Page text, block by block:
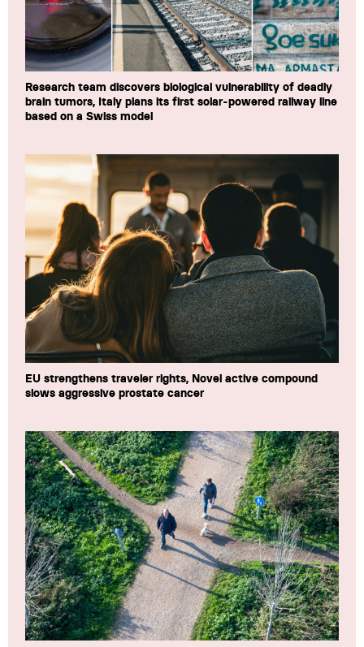
Research team discovers biological vulnerability of deadly
brain tumors, Italy plans its first solar-powered railway line
based on a Swiss model
EU strengthens traveler rights, Novel active compound
slows aggressive prostate cancer